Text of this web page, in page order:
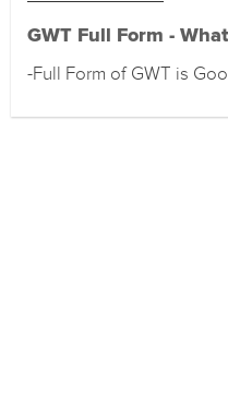
GWT Full Form -
-Full Form of GWT is